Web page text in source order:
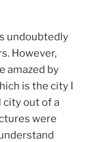
undoubtedly
However,
amazed by
is the city I
city out of a
were